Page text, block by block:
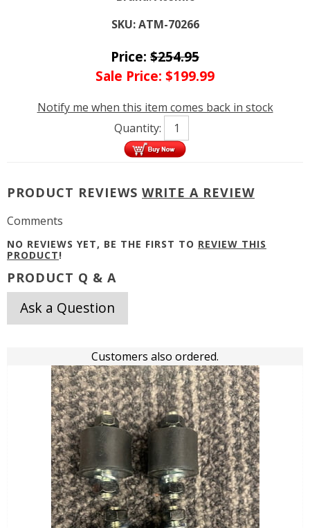
SKU: ATM-70266
Price: $254.95
Sale Price: $199.99
Notify me when this item comes back in stock
Quantity:
PRODUCT REVIEWS WRITE A REVIEW
Comments
NO REVIEWS YET, BE THE FIRST TO REVIEW THIS
PRODUCT!
PRODUCT Q & A
Ask a Question
Customers also ordered.